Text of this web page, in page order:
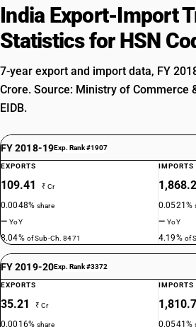
India Export-Import
Statistics for HSN
7-year export and import data, FY
Crore. Source: Ministry of Commerce
EIDB.
FY 2018-19Exp. Rank #1907
EXPORTS
109.41 ₹ Cr
0.0048%share
—YoY
8.04% of Sub-Ch. 8471
IMPORTS
0.0521%
—YoY
4.19% of
FY 2019-20Exp. Rank #3372
EXPORTS
35.21 ₹ Cr
0.0016%share
IMPORTS
0.0541%